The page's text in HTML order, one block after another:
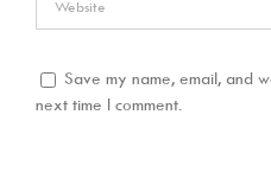
Save my name, email, and
next time I comment.